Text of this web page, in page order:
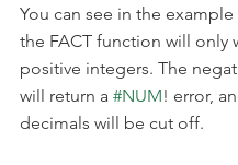
You can see in the
the FACT function will only
positive integers. The
will return a #NUM! error,
decimals will be cut off.